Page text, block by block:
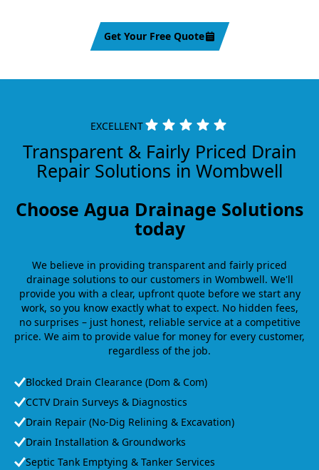
Get Your Free Quote
EXCELLENT
Transparent & Fairly Priced Drain
Repair Solutions in Wombwell
Choose Agua Drainage Solutions
today
We believe in providing transparent and fairly priced
drainage solutions to our customers in Wombwell. We'll
provide you with a clear, upfront quote before we start any
work, so you know exactly what to expect. No hidden fees,
no surprises – just honest, reliable service at a competitive
price. We aim to provide value for money for every customer,
regardless of the job.
Blocked Drain Clearance (Dom & Com)
CCTV Drain Surveys & Diagnostics
Drain Repair (No-Dig Relining & Excavation)
Drain Installation & Groundworks
Septic Tank Emptying & Tanker Services